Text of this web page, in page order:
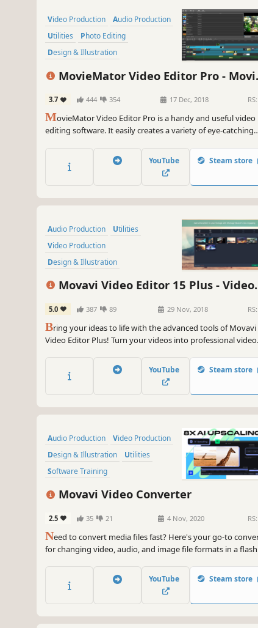
Video Production
Audio Production
Utilities
Photo Editing
Design & Illustration
Animation & Modeling
Game Development
MovieMator Video Editor Pro -
3.7 444 354 17 Dec, 2018 RS:
MovieMator Video Editor Pro is a handy and useful video
editing software. It easily creates a variety of eye-catching
editing features like trimming, cropping, splitting, rotating,
adding subtitle.
YouTube Steam store
Audio Production
Utilities
Video Production
Design & Illustration
Animation & Modeling
Education
Movavi Video Editor 15 Plus - Video
5.0 387 89 29 Nov, 2018 RS:
Bring your ideas to life with the advanced tools of Movavi
Video Editor Plus! Turn your videos into professional video
the results to YouTube right from the program and start on
your road to video gaming stardom.
YouTube Steam store
Audio Production
Video Production
Design & Illustration
Utilities
Software Training
Animation & Modeling
Movavi Video Converter
2.5 35 21 4 Nov, 2020 RS:
Need to convert media files fast? Here's your go-to
for changing video, audio, and image file formats in a
your files can be used on any device. Effortlessly improve
quality of your media with powerful AI tools.
YouTube Steam store